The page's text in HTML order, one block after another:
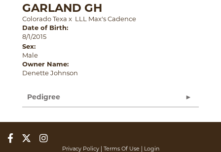
GARLAND GH
Colorado Texa x LLL Max's Cadence
Date of Birth:
8/1/2015
Sex:
Male
Owner Name:
Denette Johnson
Pedigree
Privacy Policy Terms Of Use Login